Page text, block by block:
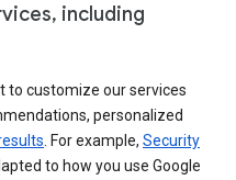
including
to customize our services
personalized
. For example, Security
to how you use Google